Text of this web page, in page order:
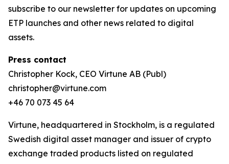
subscribe to our newsletter for updates on upcoming
ETP launches and other news related to digital
assets.
Press contact
Christopher Kock, CEO Virtune AB (Publ)
christopher@virtune.com
+46 70 073 45 64
Virtune, headquartered in Stockholm, is a regulated
Swedish digital asset manager and issuer of crypto
exchange traded products listed on regulated